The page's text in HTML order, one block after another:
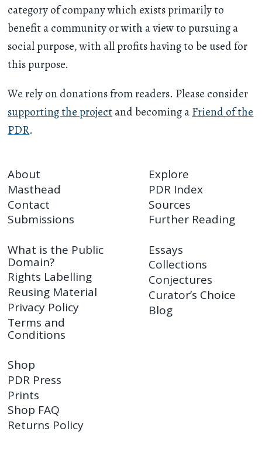
category of company which exists primarily to
benefit a community or with a view to pursuing a
social purpose, with all profits having to be used for
this purpose.
We rely on donations from readers. Please consider
supporting the projectand becoming aFriend of the
PDR.
About
Masthead
Contact
Submissions
Explore
PDR Index
Sources
Further Reading
What is the Public
Domain?
Rights Labelling
Reusing Material
Privacy Policy
Terms and
Conditions
Essays
Collections
Conjectures
Curator’s Choice
Blog
Shop
PDR Press
Prints
Shop FAQ
Returns Policy